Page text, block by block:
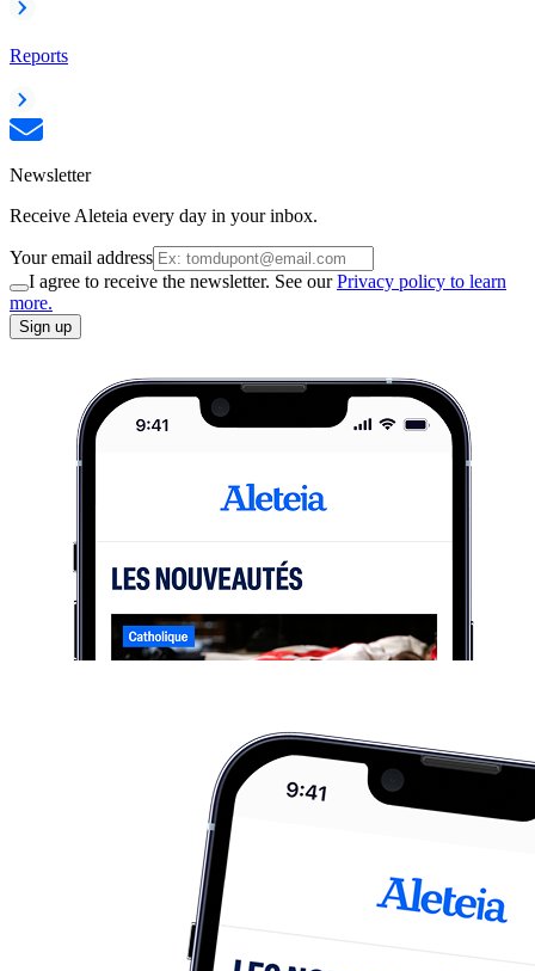
Reports
Newsletter
Receive Aleteia every day in your inbox.
Your email address
I agree to receive the newsletter. See ourPrivacy policy to learn
more.
Sign up